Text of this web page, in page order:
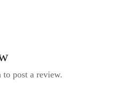
post a review.